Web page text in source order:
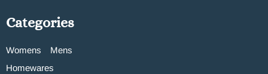
Categories
Womens
Mens
Homewares